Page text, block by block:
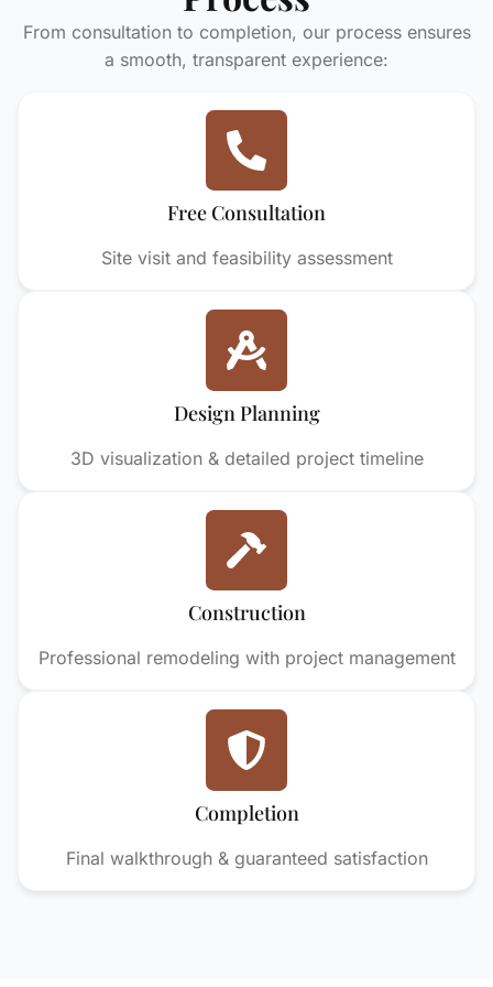
From consultation to completion, our process ensures
a smooth, transparent experience:
Free Consultation
Site visit and feasibility assessment
Design Planning
3D visualization & detailed project timeline
Construction
Professional remodeling with project management
Completion
Final walkthrough & guaranteed satisfaction